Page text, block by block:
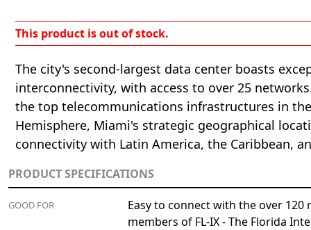
This product is out of stock.
The city's second-largest data center boasts
interconnectivity, with access to over 25
the top telecommunications infrastructures in
Hemisphere, Miami's strategic geographical
connectivity with Latin America, the Caribbean,
PRODUCT SPECIFICATIONS
GOOD FOR
Easy to connect with the over
members of FL-IX - The Florida